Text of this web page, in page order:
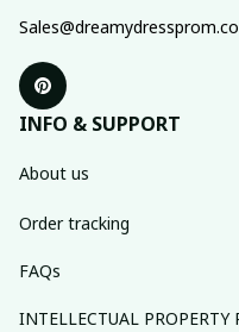
INFO & SUPPORT
About us
Order tracking
FAQs
INTELLECTUAL PROPERTY